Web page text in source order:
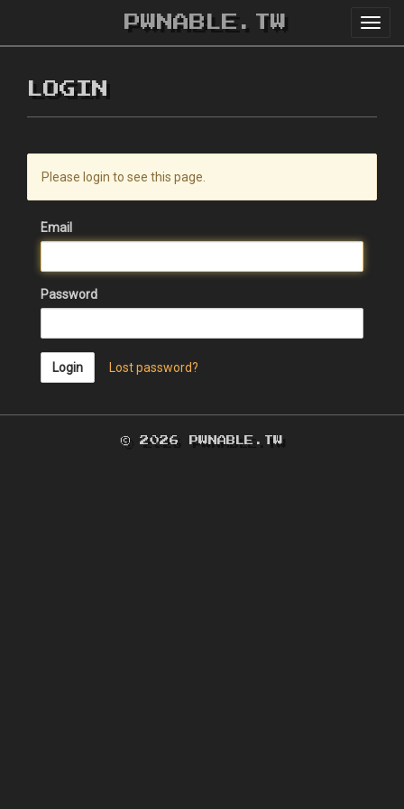
PWNABLE.TW
LOGIN
Please login to see this page.
Email
Password
Login Lost password?
© 2026 PWNABLE.TW